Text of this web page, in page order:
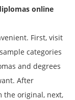
online
First, visit
categories
and degrees
After
the original, next,